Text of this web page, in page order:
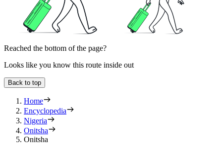
Reached the bottom of the page?
Looks like you know this route inside out
Back to top
Home
Encyclopedia
Nigeria
Onitsha
Onitsha